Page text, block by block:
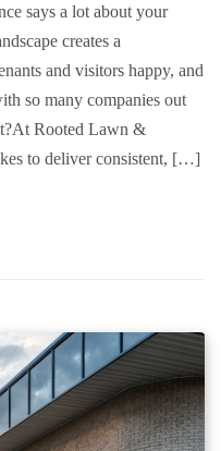
says a lot about your
creates a
and visitors happy, and
so many companies out
Rooted Lawn &
to deliver consistent, […]